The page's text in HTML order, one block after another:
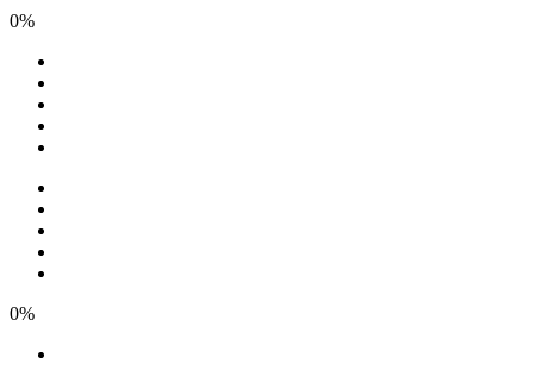
0%
0%